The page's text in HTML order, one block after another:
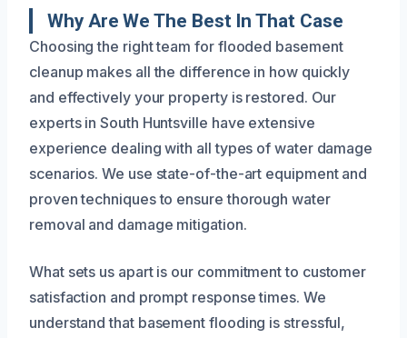
Why Are We The Best In That Case
Choosing the right team for flooded basement
cleanup makes all the difference in how quickly
and effectively your property is restored. Our
experts in South Huntsville have extensive
experience dealing with all types of water damage
scenarios. We use state-of-the-art equipment and
proven techniques to ensure thorough water
removal and damage mitigation.
What sets us apart is our commitment to customer
satisfaction and prompt response times. We
understand that basement flooding is stressful,